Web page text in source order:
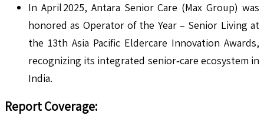
In April 2025, Antara Senior Care (Max Group) was
honored as Operator of the Year – Senior Living at
the 13th Asia Pacific Eldercare Innovation Awards,
recognizing its integrated senior‑care ecosystem in
India.
Report Coverage: